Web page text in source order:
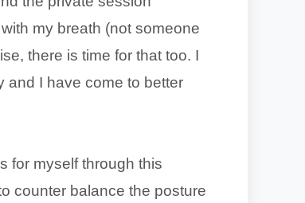
my breath (not someone
there is time for that too. I
and I have come to better
for myself through this
counter balance the posture